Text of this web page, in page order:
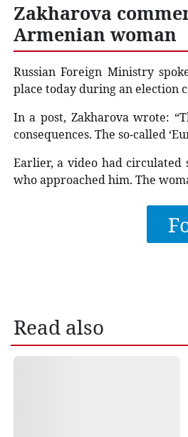
Zakharova
Armenian woman
Russian Foreign Ministry
place today during an election
In a post, Zakharova wrote:
consequences. The so-called
Earlier, a video had circulated
who approached him. The
Read also